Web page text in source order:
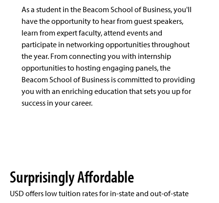
As a student in the Beacom School of Business, you'll
have the opportunity to hear from guest speakers,
learn from expert faculty, attend events and
participate in networking opportunities throughout
the year. From connecting you with internship
opportunities to hosting engaging panels, the
Beacom School of Business is committed to providing
you with an enriching education that sets you up for
success in your career.
Surprisingly Affordable
USD offers low tuition rates for in-state and out-of-state